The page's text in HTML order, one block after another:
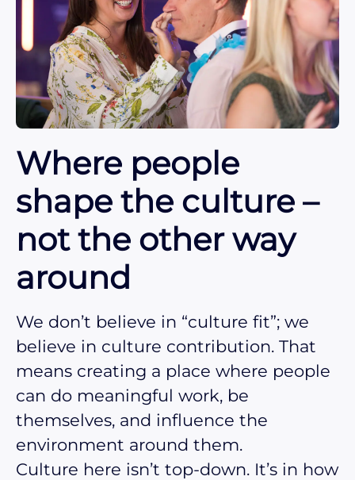
Where people
shape the culture –
not the other way
around
We don’t believe in “culture fit”; we
believe in culture contribution. That
means creating a place where people
can do meaningful work, be
themselves, and influence the
environment around them.
Culture here isn’t top-down. It’s in how